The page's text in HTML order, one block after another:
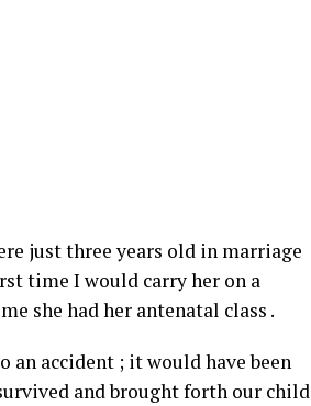
just three years old in marriage
time I would carry her on a
she had her antenatal class .
an accident ; it would have been
and brought forth our child